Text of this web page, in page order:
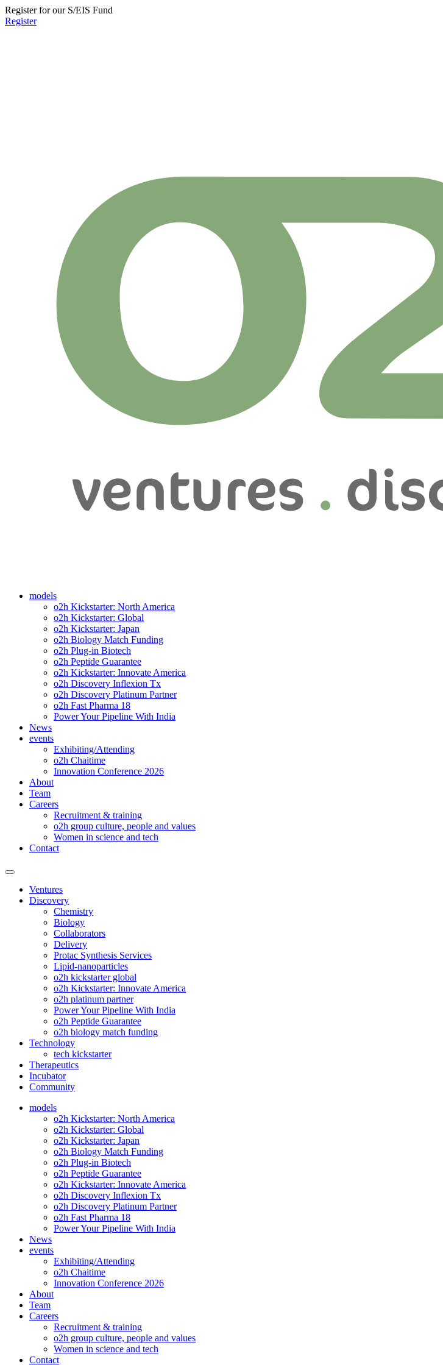
Register for our S/EIS Fund
Register
models
o2h Kickstarter: North America
o2h Kickstarter: Global
o2h Kickstarter: Japan
o2h Biology Match Funding
o2h Plug-in Biotech
o2h Peptide Guarantee
o2h Kickstarter: Innovate America
o2h Discovery Inflexion Tx
o2h Discovery Platinum Partner
o2h Fast Pharma 18
Power Your Pipeline With India
News
events
Exhibiting/Attending
o2h Chaitime
Innovation Conference 2026
About
Team
Careers
Recruitment & training
o2h group culture, people and values
Women in science and tech
Contact
Ventures
Discovery
Chemistry
Biology
Collaborators
Delivery
Protac Synthesis Services
Lipid-nanoparticles
o2h kickstarter global
o2h Kickstarter: Innovate America
o2h platinum partner
Power Your Pipeline With India
o2h Peptide Guarantee
o2h biology match funding
Technology
tech kickstarter
Therapeutics
Incubator
Community
models
o2h Kickstarter: North America
o2h Kickstarter: Global
o2h Kickstarter: Japan
o2h Biology Match Funding
o2h Plug-in Biotech
o2h Peptide Guarantee
o2h Kickstarter: Innovate America
o2h Discovery Inflexion Tx
o2h Discovery Platinum Partner
o2h Fast Pharma 18
Power Your Pipeline With India
News
events
Exhibiting/Attending
o2h Chaitime
Innovation Conference 2026
About
Team
Careers
Recruitment & training
o2h group culture, people and values
Women in science and tech
Contact